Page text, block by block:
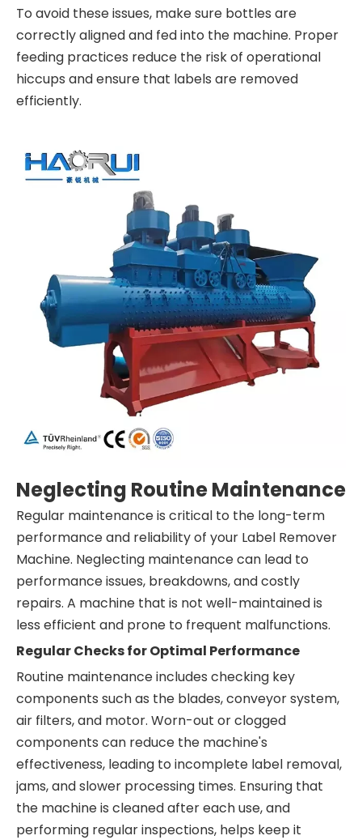
To avoid these issues, make sure bottles are
correctly aligned and fed into the machine. Proper
feeding practices reduce the risk of operational
hiccups and ensure that labels are removed
efficiently.
Neglecting Routine Maintenance
Regular maintenance is critical to the long-term
performance and reliability of your Label Remover
Machine. Neglecting maintenance can lead to
performance issues, breakdowns, and costly
repairs. A machine that is not well-maintained is
less efficient and prone to frequent malfunctions.
Regular Checks for Optimal Performance
Routine maintenance includes checking key
components such as the blades, conveyor system,
air filters, and motor. Worn-out or clogged
components can reduce the machine's
effectiveness, leading to incomplete label removal,
jams, and slower processing times. Ensuring that
the machine is cleaned after each use, and
performing regular inspections, helps keep it